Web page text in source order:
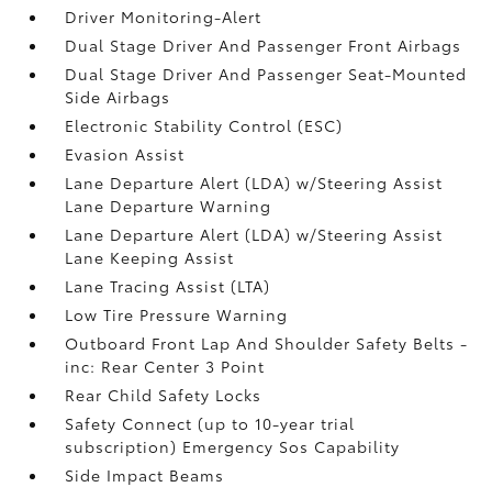
Driver Monitoring-Alert
Dual Stage Driver And Passenger Front Airbags
Dual Stage Driver And Passenger Seat-Mounted
Side Airbags
Electronic Stability Control (ESC)
Evasion Assist
Lane Departure Alert (LDA) w/Steering Assist
Lane Departure Warning
Lane Departure Alert (LDA) w/Steering Assist
Lane Keeping Assist
Lane Tracing Assist (LTA)
Low Tire Pressure Warning
Outboard Front Lap And Shoulder Safety Belts -
inc: Rear Center 3 Point
Rear Child Safety Locks
Safety Connect (up to 10-year trial
subscription) Emergency Sos Capability
Side Impact Beams